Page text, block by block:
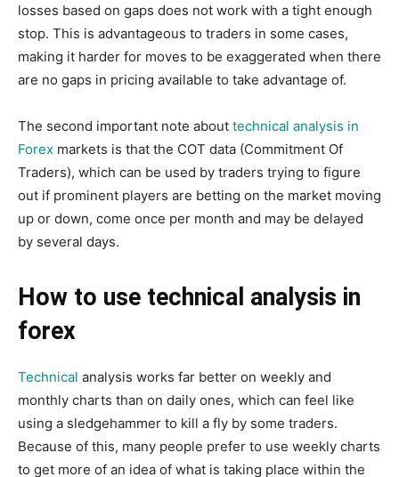
losses based on gaps does not work with a tight enough
stop. This is advantageous to traders in some cases,
making it harder for moves to be exaggerated when there
are no gaps in pricing available to take advantage of.
The second important note about technical analysis in
Forex markets is that the COT data (Commitment Of
Traders), which can be used by traders trying to figure
out if prominent players are betting on the market moving
up or down, come once per month and may be delayed
by several days.
How to use technical analysis in
forex
Technical analysis works far better on weekly and
monthly charts than on daily ones, which can feel like
using a sledgehammer to kill a fly by some traders.
Because of this, many people prefer to use weekly charts
to get more of an idea of what is taking place within the